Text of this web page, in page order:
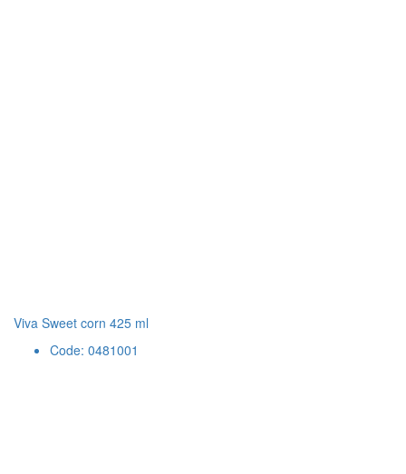
Viva Sweet corn 425 ml
Code: 0481001